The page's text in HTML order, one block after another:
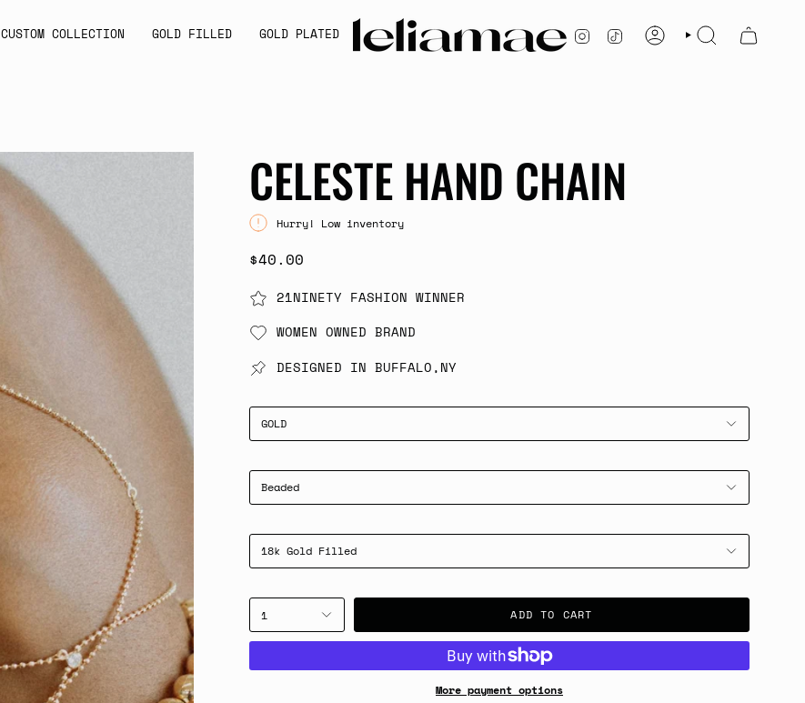
CUSTOM COLLECTION GOLD FILLED GOLD PLATED INSTAGRAM
TIKTOK
ACCOUNTSEARCH
CELESTE HAND CHAIN
Hurry! Low inventory
$40.00
21NINETY FASHION WINNER
WOMEN OWNED BRAND
DESIGNED IN BUFFALO,NY
GOLD
Beaded
18k Gold Filled
1 ADD TO CART
More payment options